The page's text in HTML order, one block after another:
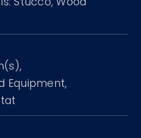
Equipment,